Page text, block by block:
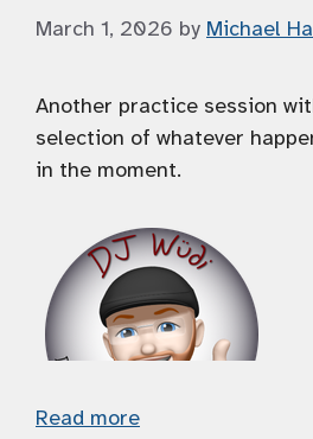
March 1, 2026 by Michael
Another practice session
selection of whatever
in the moment.
Read more